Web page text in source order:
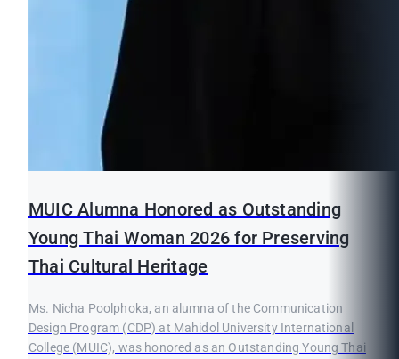
MUIC Alumna Honored as Outstanding
Young Thai Woman 2026 for Preserving
Thai Cultural Heritage
Ms. Nicha Poolphoka, an alumna of the Communication
Design Program (CDP) at Mahidol University International
College (MUIC), was honored as an Outstanding Young Thai